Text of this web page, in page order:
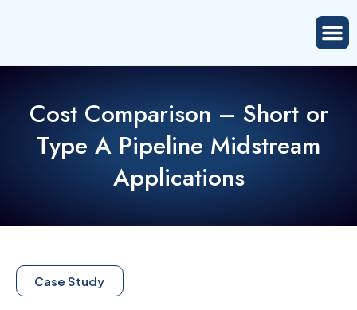
Cost Comparison – Short or
Type A Pipeline Midstream
Applications
Case Study